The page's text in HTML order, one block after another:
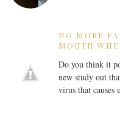
NO MORE
MOUTH
Do you think it
new study out
virus that causes